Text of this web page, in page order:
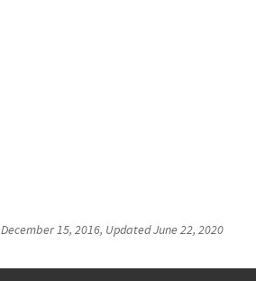
December 15, 2016, UpdatedJune 22, 2020